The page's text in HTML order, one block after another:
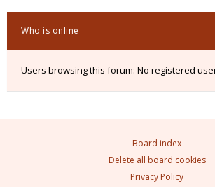
Who is online
Users browsing this forum: No registered
Board index
Delete all board cookies
Privacy Policy